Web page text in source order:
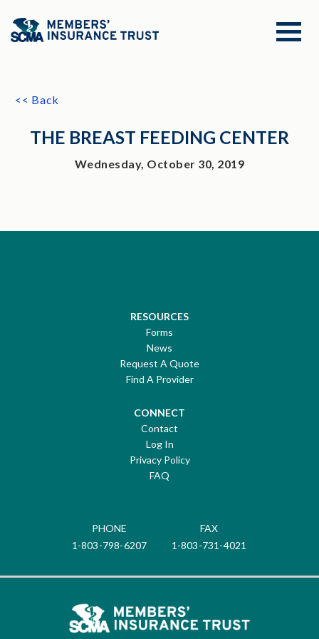
<< Back
THE BREAST FEEDING CENTER
Wednesday, October 30, 2019
RESOURCES
Forms
News
Request A Quote
Find A Provider
CONNECT
Contact
Log In
Privacy Policy
FAQ
PHONE
1-803-798-6207
FAX
1-803-731-4021